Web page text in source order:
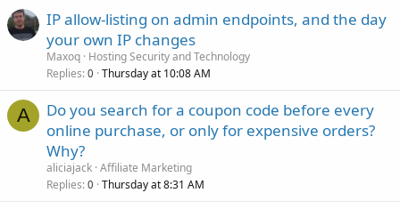
IP allow-listing on admin endpoints, and the day
your own IP changes
Maxoq Hosting Security and Technology
Replies 0 Thursday at 10:08 AM
A
Do you search for a coupon code before every
online purchase, or only for expensive orders?
Why?
aliciajack Affiliate Marketing
Replies 0 Thursday at 8:31 AM